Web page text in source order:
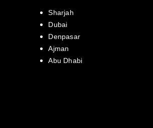
Sharjah
Dubai
Denpasar
Ajman
Abu Dhabi